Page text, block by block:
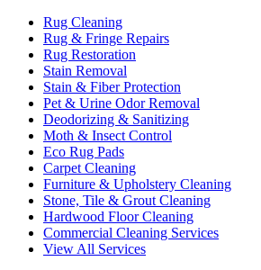
Rug Cleaning
Rug & Fringe Repairs
Rug Restoration
Stain Removal
Stain & Fiber Protection
Pet & Urine Odor Removal
Deodorizing & Sanitizing
Moth & Insect Control
Eco Rug Pads
Carpet Cleaning
Furniture & Upholstery Cleaning
Stone, Tile & Grout Cleaning
Hardwood Floor Cleaning
Commercial Cleaning Services
View All Services